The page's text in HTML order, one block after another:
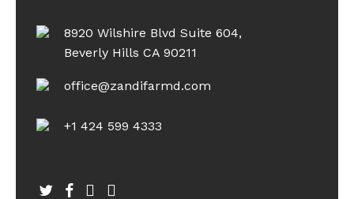
8920 Wilshire Blvd Suite 604,
Beverly Hills CA 90211
office@zandifarmd.com
+1 424 599 4333
twitterfacebook
youtubeinstagram